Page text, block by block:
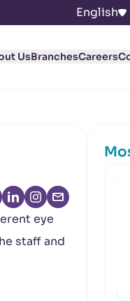
English
UsBranchesCareers
eye
staff and